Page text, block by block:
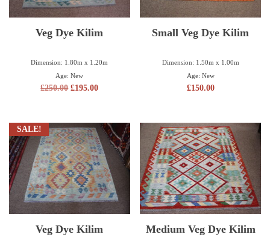
Veg Dye Kilim
Dimension: 1.80m x 1.20m
Age: New
£250.00 £195.00
Small Veg Dye Kilim
Dimension: 1.50m x 1.00m
Age: New
£150.00
SALE!
Veg Dye Kilim Medium Veg Dye Kilim